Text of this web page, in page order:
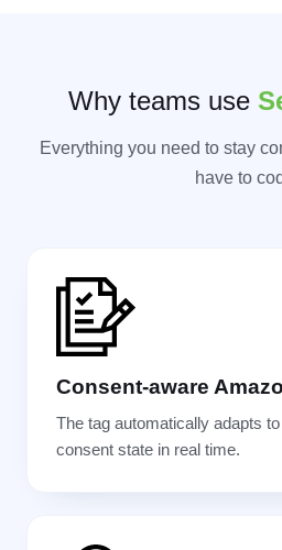
Why teams use
Everything you need to stay
have to
Consent-aware
The tag automatically adapts
consent state in real time.